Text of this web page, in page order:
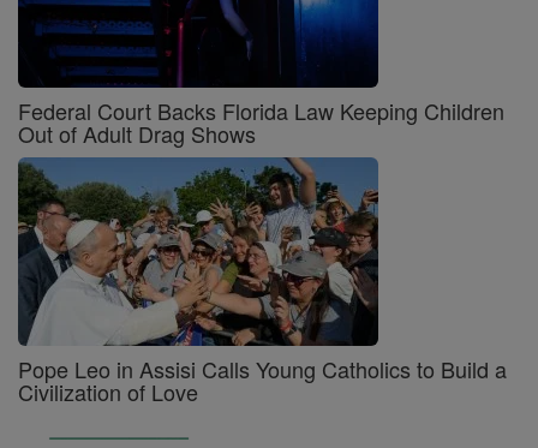
Federal Court Backs Florida Law Keeping Children
Out of Adult Drag Shows
Pope Leo in Assisi Calls Young Catholics to Build a
Civilization of Love